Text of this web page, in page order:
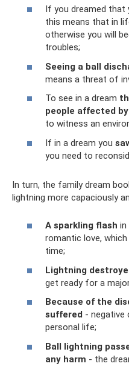
If you dreamed that
this means that in
otherwise you will
troubles;
Seeing a ball
means a threat of
To see in a dream
people affected
to witness an
If in a dream you
you need to
In turn, the family dream
lightning more capaciously
A sparkling flash in
romantic love,
time;
Lightning
get ready for a
Because of the
suffered - negative
personal life;
Ball lightning
any harm - the